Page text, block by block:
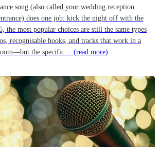
song (also called your wedding reception
does one job: kick the night off with the
the most popular choices are still the same types
recognisable hooks, and tracks that work in a
the specific… (read more)